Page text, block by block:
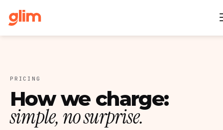
PRICING
How we charge:
simple, no surprise.